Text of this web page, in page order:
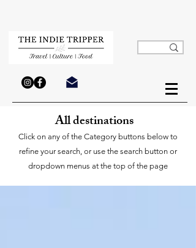
All destinations
Click on any of the Category buttons below to
refine your search, or use the search button or
dropdown menus at the top of the page